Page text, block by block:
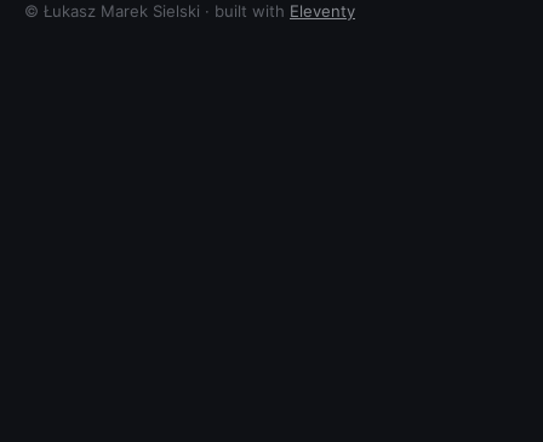
© Łukasz Marek Sielski · built with Eleventy